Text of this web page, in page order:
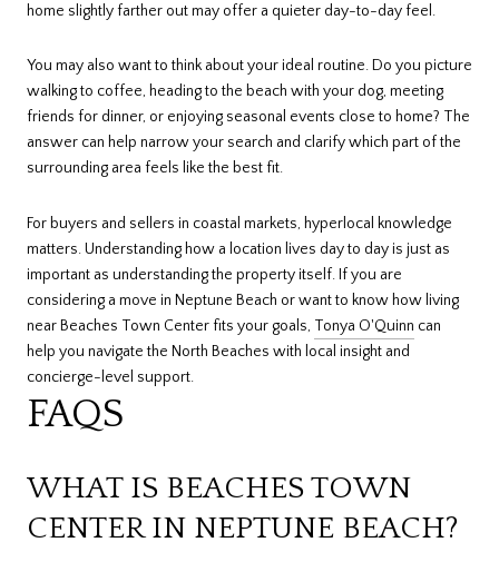
home slightly farther out may offer a quieter day-to-day feel.
You may also want to think about your ideal routine. Do you picture
walking to coffee, heading to the beach with your dog, meeting
friends for dinner, or enjoying seasonal events close to home? The
answer can help narrow your search and clarify which part of the
surrounding area feels like the best fit.
For buyers and sellers in coastal markets, hyperlocal knowledge
matters. Understanding how a location lives day to day is just as
important as understanding the property itself. If you are
considering a move in Neptune Beach or want to know how living
near Beaches Town Center fits your goals, Tonya O'Quinn can
help you navigate the North Beaches with local insight and
concierge-level support.
FAQS
WHAT IS BEACHES TOWN
CENTER IN NEPTUNE BEACH?